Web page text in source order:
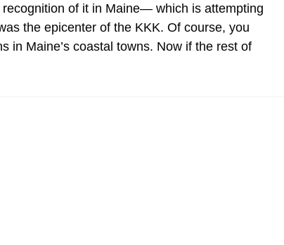
of it in Maine— which is attempting
the epicenter of the KKK. Of course, you
in Maine’s coastal towns. Now if the rest of